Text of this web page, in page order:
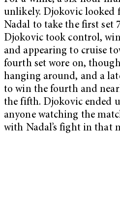
unlikely. Djokovic looked
Nadal to take the first set
Djokovic took control,
and appearing to cruise
fourth set wore on,
hanging around, and a
to win the fourth and
the fifth. Djokovic ended
anyone watching the
with Nadal’s fight in that